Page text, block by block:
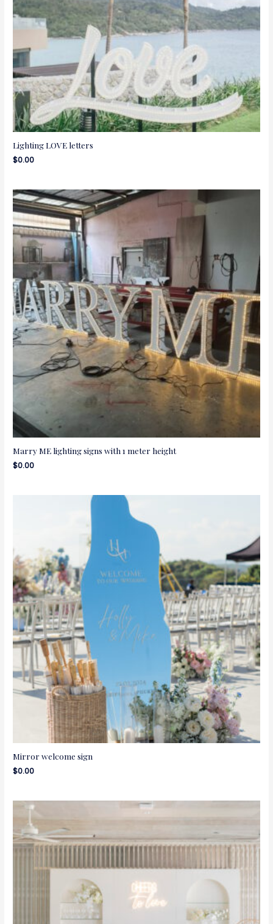
Lighting LOVE letters
$0.00
Marry ME lighting signs with 1 meter height
$0.00
Mirror welcome sign
$0.00